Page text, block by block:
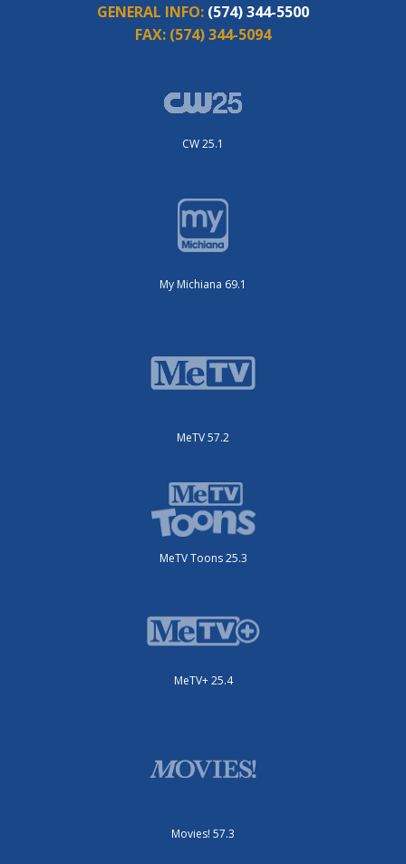
GENERAL INFO: (574) 344-5500
FAX: (574) 344-5094
CW 25.1
My Michiana 69.1
MeTV 57.2
MeTV Toons 25.3
MeTV+ 25.4
Movies! 57.3